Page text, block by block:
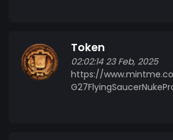
Token
02:02:14 23 Feb, 2025
https://